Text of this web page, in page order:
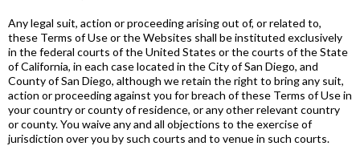
Any legal suit, action or proceeding arising out of, or related to,
these Terms of Use or the Websites shall be instituted exclusively
in the federal courts of the United States or the courts of the State
of California, in each case located in the City of San Diego, and
County of San Diego, although we retain the right to bring any suit,
action or proceeding against you for breach of these Terms of Use in
your country or county of residence, or any other relevant country
or county. You waive any and all objections to the exercise of
jurisdiction over you by such courts and to venue in such courts.